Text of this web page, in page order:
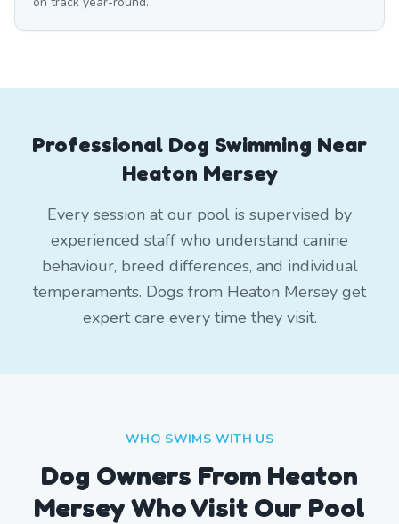
Professional Dog Swimming Near
Heaton Mersey
Every session at our pool is supervised by
experienced staff who understand canine
behaviour, breed differences, and individual
temperaments. Dogs from Heaton Mersey get
expert care every time they visit.
WHO SWIMS WITH US
Dog Owners From Heaton
MerseyWho Visit Our Pool